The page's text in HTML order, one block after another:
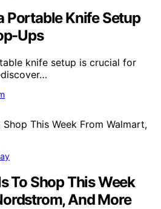
Portable Knife Setup
Ups
knife setup is crucial for
To Shop This Week
And More